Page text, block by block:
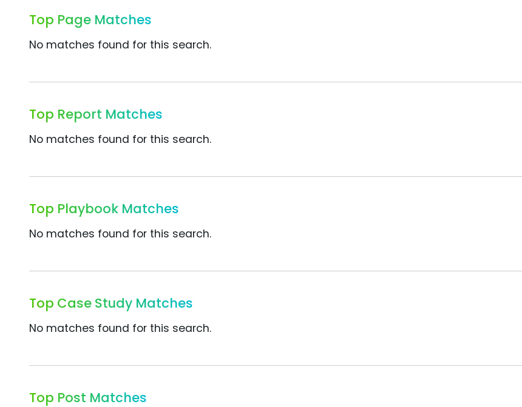
Top Page Matches
No matches found for this search.
Top Report Matches
No matches found for this search.
Top Playbook Matches
No matches found for this search.
Top Case Study Matches
No matches found for this search.
Top Post Matches